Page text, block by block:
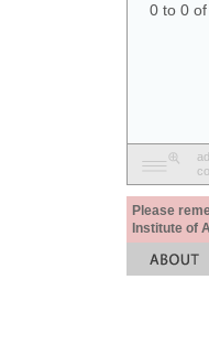
0 to 0
Please
Institute of